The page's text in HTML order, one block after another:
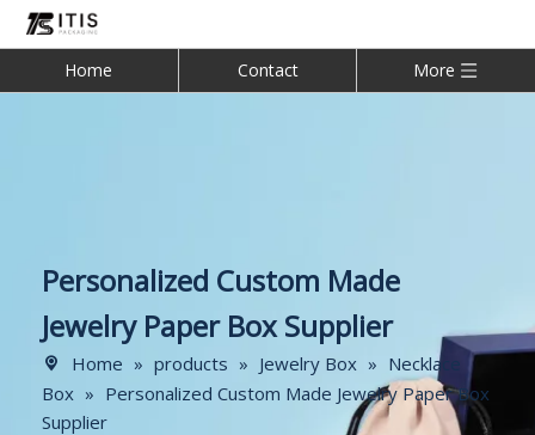
Home Contact More
Personalized Custom Made
Jewelry Paper Box Supplier
Home » products » Jewelry Box » Necklace
Box » Personalized Custom Made Jewelry Paper Box
Supplier